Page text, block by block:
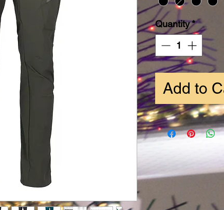
Quantity*
Add to